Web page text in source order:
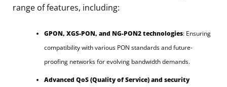
range of features, including:
GPON, XGS-PON, and NG-PON2 technologies: Ensuring
compatibility with various PON standards and future-
proofing networks for evolving bandwidth demands.
Advanced QoS (Quality of Service) and security